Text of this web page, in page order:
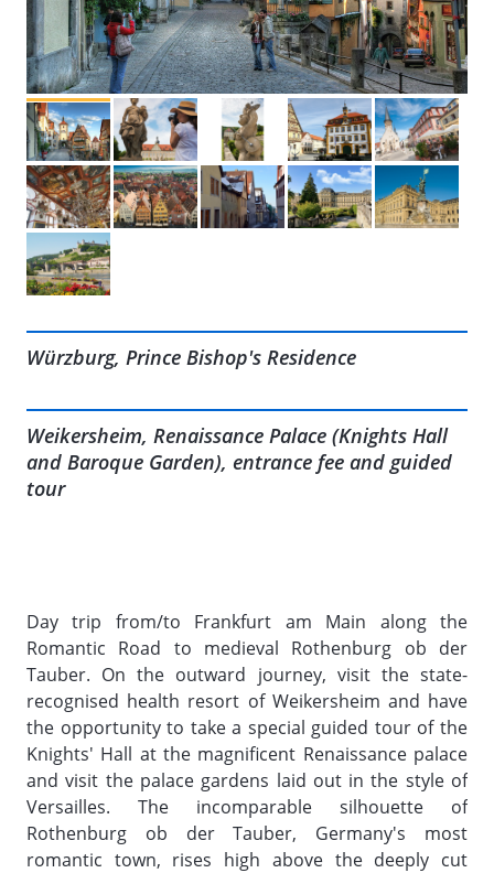
Würzburg, Prince Bishop's Residence
Weikersheim, Renaissance Palace (Knights Hall
and Baroque Garden), entrance fee and guided
tour
Day trip from/to Frankfurt am Main along the
Romantic Road to medieval Rothenburg ob der
Tauber. On the outward journey, visit the state-
recognised health resort of Weikersheim and have
the opportunity to take a special guided tour of the
Knights' Hall at the magnificent Renaissance palace
and visit the palace gardens laid out in the style of
Versailles. The incomparable silhouette of
Rothenburg ob der Tauber, Germany's most
romantic town, rises high above the deeply cut